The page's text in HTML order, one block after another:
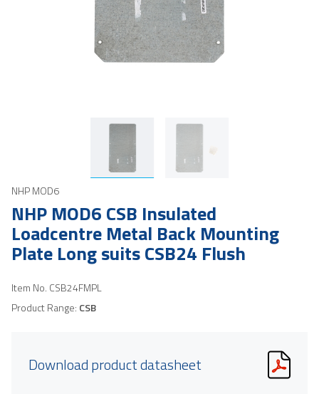
NHP MOD6
NHP MOD6 CSB Insulated
Loadcentre Metal Back Mounting
Plate Long suits CSB24 Flush
Item No. CSB24FMPL
Product Range: CSB
Download product datasheet